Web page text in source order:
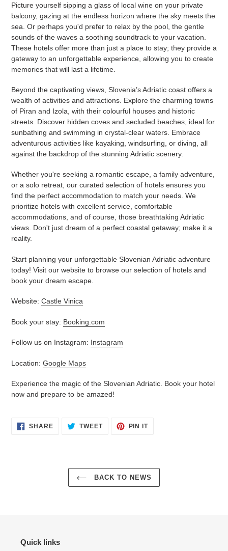
Picture yourself sipping a glass of local wine on your private
balcony, gazing at the endless horizon where the sky meets the
sea. Or perhaps you'd prefer to relax by the pool, the gentle
sounds of the waves a soothing soundtrack to your vacation.
These hotels offer more than just a place to stay; they provide a
gateway to an unforgettable experience, allowing you to create
memories that will last a lifetime.
Beyond the captivating views, Slovenia’s Adriatic coast offers a
wealth of activities and attractions. Explore the charming towns
of Piran and Izola, with their colourful houses and historic
streets. Discover hidden coves and secluded beaches, ideal for
sunbathing and swimming in crystal-clear waters. Embrace
adventurous activities like kayaking, windsurfing, or diving, all
against the backdrop of the stunning Adriatic scenery.
Whether you're seeking a romantic escape, a family adventure,
or a solo retreat, our curated selection of hotels ensures you
find the perfect accommodation to match your needs. We
prioritize hotels with excellent service, comfortable
accommodations, and of course, those breathtaking Adriatic
views. Don't just dream of a perfect coastal getaway; make it a
reality.
Start planning your unforgettable Slovenian Adriatic adventure
today! Visit our website to browse our selection of hotels and
book your dream escape.
Website: Castle Vinica
Book your stay: Booking.com
Follow us on Instagram: Instagram
Location: Google Maps
Experience the magic of the Slovenian Adriatic. Book your hotel
now and prepare to be amazed!
SHARESHARE TWEETTWEET
PIN ITPIN
BACK TO NEWS
Quick links